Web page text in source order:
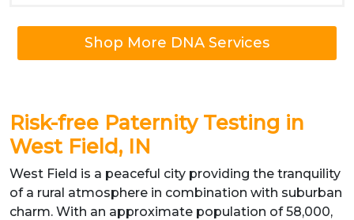
Shop More DNA Services
Risk-free Paternity Testing in
West Field, IN
West Field is a peaceful city providing the tranquility
of a rural atmosphere in combination with suburban
charm. With an approximate population of 58,000,